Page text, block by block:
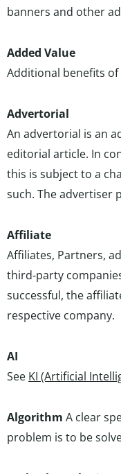
banners and other
Added Value
Additional benefits
Advertorial
An advertorial is an
editorial article. In
this is subject to a
such. The advertiser
Affiliate
Affiliates, Partners,
third-party
successful, the
respective company.
AI
See KI (Artificial
Algorithm A clear
problem is to be